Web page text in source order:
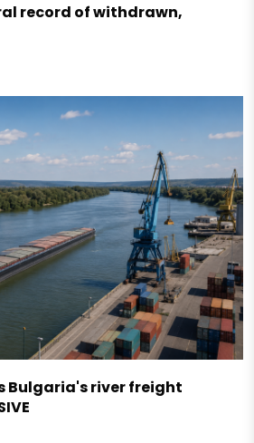
record of withdrawn,
Bulgaria's river freight